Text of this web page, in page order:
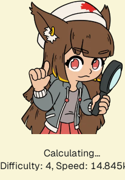
Calculating...
Difficulty: 4, Speed: